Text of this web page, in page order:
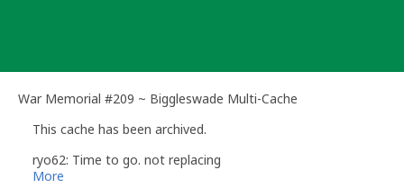
War Memorial #209 ~ Biggleswade Multi-Cache
This cache has been archived.
ryo62: Time to go. not replacing
More